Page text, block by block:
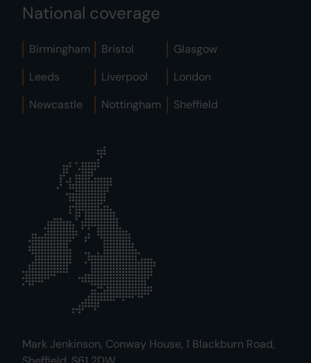
National coverage
Birmingham Bristol
Glasgow
Leeds
Liverpool
London
Newcastle
Nottingham Sheffield
Mark Jenkinson, Conway House, 1 Blackburn Road,